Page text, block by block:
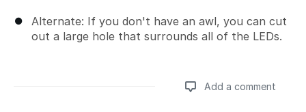
Alternate: If you don't have an awl, you can cut
out a large hole that surrounds all of the LEDs.
Add a comment